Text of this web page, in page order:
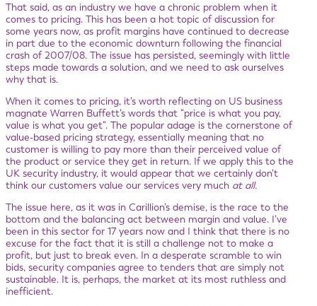
That said, as an industry we have a chronic problem when it
comes to pricing. This has been a hot topic of discussion for
some years now, as profit margins have continued to decrease
in part due to the economic downturn following the financial
crash of 2007/08. The issue has persisted, seemingly with little
steps made towards a solution, and we need to ask ourselves
why that is.
When it comes to pricing, it’s worth reflecting on US business
magnate Warren Buffett’s words that “price is what you pay,
value is what you get”. The popular adage is the cornerstone of
value-based pricing strategy, essentially meaning that no
customer is willing to pay more than their perceived value of
the product or service they get in return. If we apply this to the
UK security industry, it would appear that we certainly don’t
think our customers value our services very much at all.
The issue here, as it was in Carillion’s demise, is the race to the
bottom and the balancing act between margin and value. I’ve
been in this sector for 17 years now and I think that there is no
excuse for the fact that it is still a challenge not to make a
profit, but just to break even. In a desperate scramble to win
bids, security companies agree to tenders that are simply not
sustainable. It is, perhaps, the market at its most ruthless and
inefficient.